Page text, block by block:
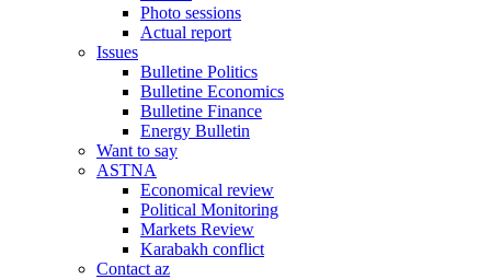
Photo sessions
Actual report
Issues
Bulletine Politics
Bulletine Economics
Bulletine Finance
Energy Bulletin
Want to say
ASTNA
Economical review
Political Monitoring
Markets Review
Karabakh conflict
Contact az